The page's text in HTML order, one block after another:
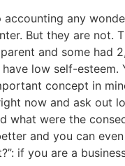
accounting any
But they are not.
and some had
low self-esteem.
concept in
now and ask out
what were the
and you can
if you are a